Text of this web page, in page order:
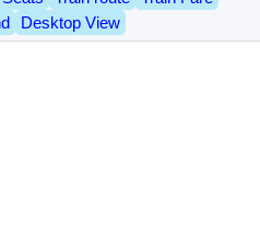
Desktop View